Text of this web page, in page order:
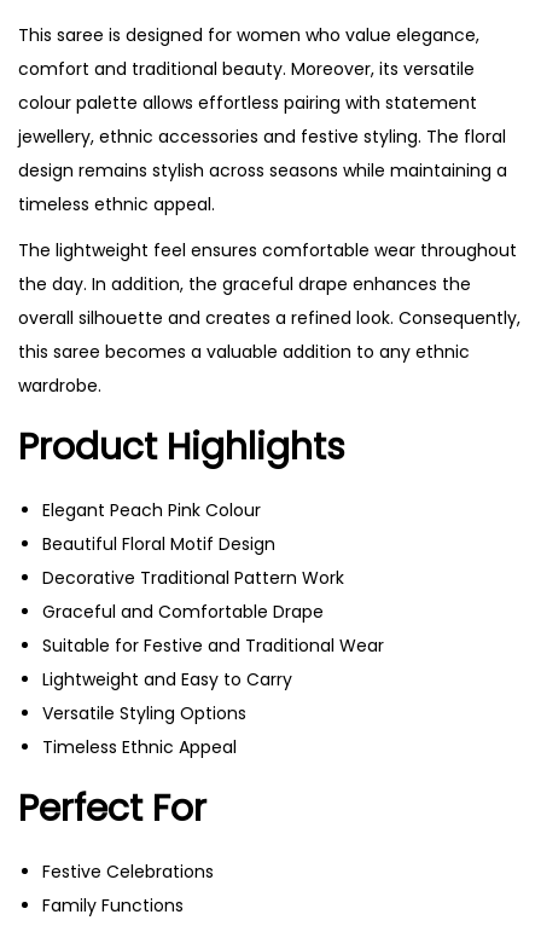
This saree is designed for women who value elegance,
comfort and traditional beauty. Moreover, its versatile
colour palette allows effortless pairing with statement
jewellery, ethnic accessories and festive styling. The floral
design remains stylish across seasons while maintaining a
timeless ethnic appeal.
The lightweight feel ensures comfortable wear throughout
the day. In addition, the graceful drape enhances the
overall silhouette and creates a refined look. Consequently,
this saree becomes a valuable addition to any ethnic
wardrobe.
Product Highlights
Elegant Peach Pink Colour
Beautiful Floral Motif Design
Decorative Traditional Pattern Work
Graceful and Comfortable Drape
Suitable for Festive and Traditional Wear
Lightweight and Easy to Carry
Versatile Styling Options
Timeless Ethnic Appeal
Perfect For
Festive Celebrations
Family Functions